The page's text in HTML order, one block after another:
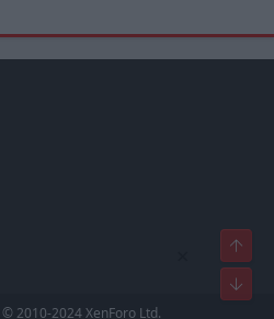
© 2010-2024 XenForo Ltd.
Top